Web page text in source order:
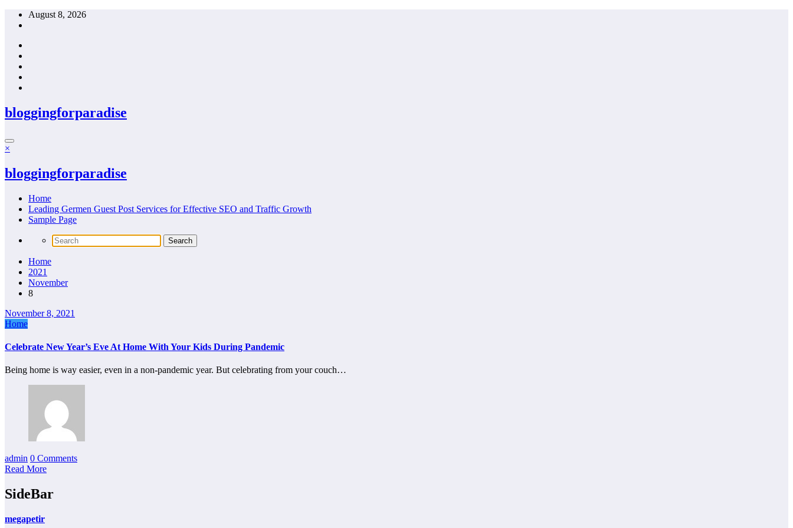
Skip
August 8, 2026
bloggingforparadise
×
bloggingforparadise
Home
Leading Germen Guest Post Services for Effective SEO and Traffic Growth
Sample Page
Home
2021
November
8
November 8, 2021
Home
Celebrate New Year’s Eve At Home With Your Kids During Pandemic
Being home is way easier, even in a non-pandemic year. But celebrating from your couch…
admin 0 Comments
Read More
SideBar
megapetir